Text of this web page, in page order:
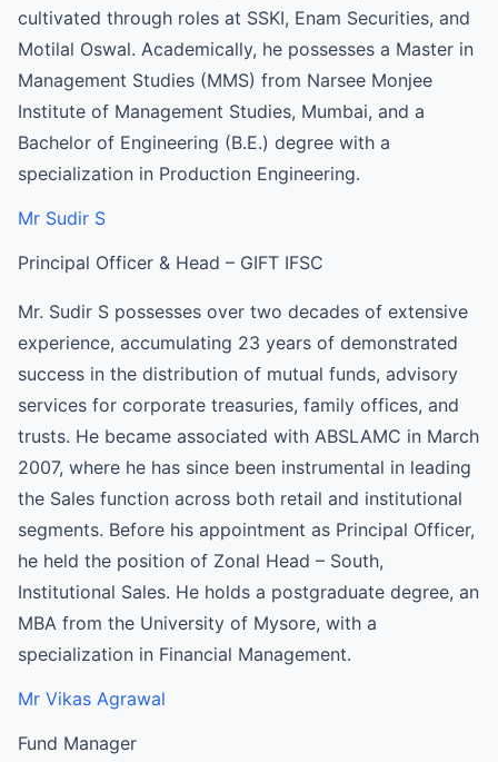
cultivated through roles at SSKI, Enam Securities, and
Motilal Oswal. Academically, he possesses a Master in
Management Studies (MMS) from Narsee Monjee
Institute of Management Studies, Mumbai, and a
Bachelor of Engineering (B.E.) degree with a
specialization in Production Engineering.
Mr Sudir S
Principal Officer & Head – GIFT IFSC
Mr. Sudir S possesses over two decades of extensive
experience, accumulating 23 years of demonstrated
success in the distribution of mutual funds, advisory
services for corporate treasuries, family offices, and
trusts. He became associated with ABSLAMC in March
2007, where he has since been instrumental in leading
the Sales function across both retail and institutional
segments. Before his appointment as Principal Officer,
he held the position of Zonal Head – South,
Institutional Sales. He holds a postgraduate degree, an
MBA from the University of Mysore, with a
specialization in Financial Management.
Mr Vikas Agrawal
Fund Manager